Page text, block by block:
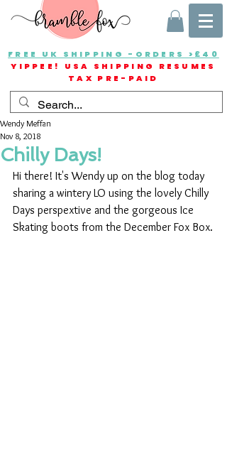
FREE UK SHIPPING -ORDERS >£40
YIPPEE! USA SHIPPING RESUMES
TAX PRE-PAID
Chilly Days!
Wendy Meffan
Nov 8, 2018
Hi there! It's Wendy up on the blog today
sharing a wintery LO using the lovely Chilly
Days perspextive and the gorgeous Ice
Skating boots from the December Fox Box.